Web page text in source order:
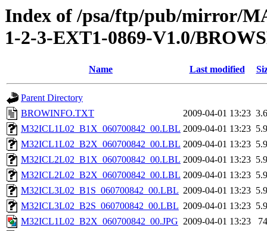
Index of /psa/ftp/pub/mirror/
1-2-3-EXT1-0869-V1.0/
Name Last modified
Parent Directory
BROWINFO.TXT
2009-04-01 13:23
M32ICL1L02_B1X_060700842_00.LBL 2009-04-01 13:23
M32ICL1L02_B2X_060700842_00.LBL 2009-04-01 13:23
M32ICL2L02_B1X_060700842_00.LBL 2009-04-01 13:23
M32ICL2L02_B2X_060700842_00.LBL 2009-04-01 13:23
M32ICL3L02_B1S_060700842_00.LBL 2009-04-01 13:23
M32ICL3L02_B2S_060700842_00.LBL 2009-04-01 13:23
M32ICL1L02_B2X_060700842_00.JPG 2009-04-01 13:23